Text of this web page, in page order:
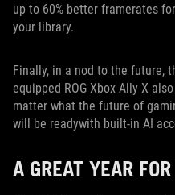
up to 60% better framerates
your library.
Finally, in a nod to the future,
equipped ROG Xbox Ally X
matter what the future of
will be readywith built-in AI
A GREAT YEAR